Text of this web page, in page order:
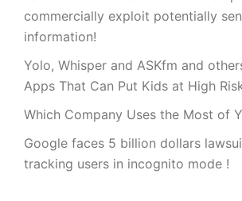
commercially exploit potentially
information!
Yolo, Whisper and ASKfm and
Apps That Can Put Kids at High
Which Company Uses the Most of
Google faces 5 billion dollars
tracking users in incognito mode !